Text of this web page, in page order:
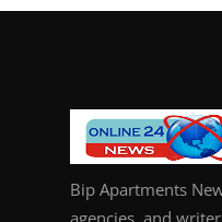
Bip Apartments
agencies, and